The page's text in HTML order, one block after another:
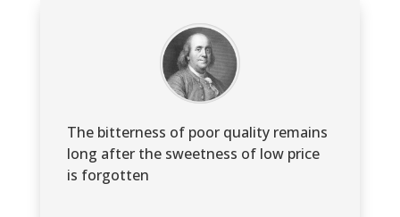
The bitterness of poor quality remains
long after the sweetness of low price
is forgotten